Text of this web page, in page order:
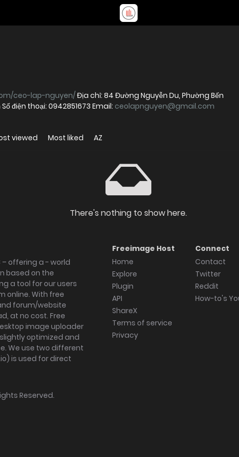
ceo-lap-nguyen/Địa chỉ: 84 Đường Nguyễn Du, Phường Bến
điện thoại: 0942851673 Email: ceolapnguyen@gmail.com
viewed Most liked AZ
There's nothing to show here.
– offering a - world
based on the
a tool for our users
online. With free
forum/website
at no cost. Free
image uploader
optimized and
We use two different
is used for direct
Freeimage Host
Home
Explore
Plugin
API
ShareX
Terms of service
Privacy
Connect
Contact
Twitter
Reddit
How-to's
Reserved.